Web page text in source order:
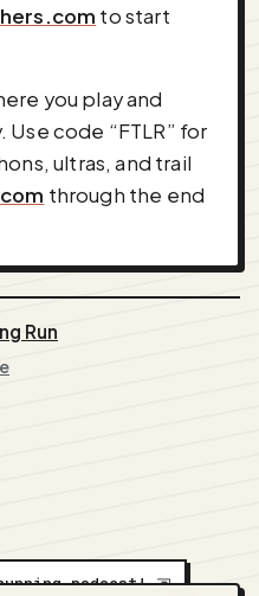
to start
you play and
code “FTLR” for
ultras, and trail
through the end
Run
podcast!⇲